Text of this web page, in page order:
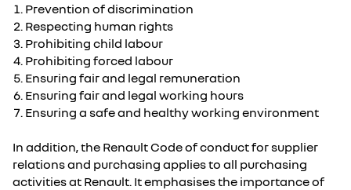
Prevention of discrimination
Respecting human rights
Prohibiting child labour
Prohibiting forced labour
Ensuring fair and legal remuneration
Ensuring fair and legal working hours
Ensuring a safe and healthy working environment
In addition, the Renault Code of conduct for supplier
relations and purchasing applies to all purchasing
activities at Renault. It emphasises the importance of